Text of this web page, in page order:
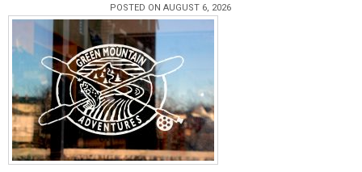
POSTED ON AUGUST 6, 2026